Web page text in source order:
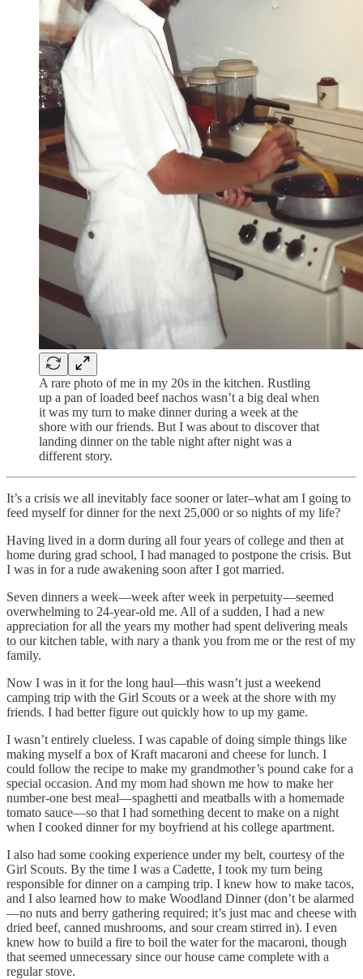
A rare photo of me in my 20s in the kitchen. Rustling
up a pan of loaded beef nachos wasn’t a big deal when
it was my turn to make dinner during a week at the
shore with our friends. But I was about to discover that
landing dinner on the table night after night was a
different story.
It’s a crisis we all inevitably face sooner or later–what am I going to
feed myself for dinner for the next 25,000 or so nights of my life?
Having lived in a dorm during all four years of college and then at
home during grad school, I had managed to postpone the crisis. But
I was in for a rude awakening soon after I got married.
Seven dinners a week—week after week in perpetuity—seemed
overwhelming to 24-year-old me. All of a sudden, I had a new
appreciation for all the years my mother had spent delivering meals
to our kitchen table, with nary a thank you from me or the rest of my
family.
Now I was in it for the long haul—this wasn’t just a weekend
camping trip with the Girl Scouts or a week at the shore with my
friends. I had better figure out quickly how to up my game.
I wasn’t entirely clueless. I was capable of doing simple things like
making myself a box of Kraft macaroni and cheese for lunch. I
could follow the recipe to make my grandmother’s pound cake for a
special occasion. And my mom had shown me how to make her
number-one best meal—spaghetti and meatballs with a homemade
tomato sauce—so that I had something decent to make on a night
when I cooked dinner for my boyfriend at his college apartment.
I also had some cooking experience under my belt, courtesy of the
Girl Scouts. By the time I was a Cadette, I took my turn being
responsible for dinner on a camping trip. I knew how to make tacos,
and I also learned how to make Woodland Dinner (don’t be alarmed
—no nuts and berry gathering required; it’s just mac and cheese with
dried beef, canned mushrooms, and sour cream stirred in). I even
knew how to build a fire to boil the water for the macaroni, though
that seemed unnecessary since our house came complete with a
regular stove.